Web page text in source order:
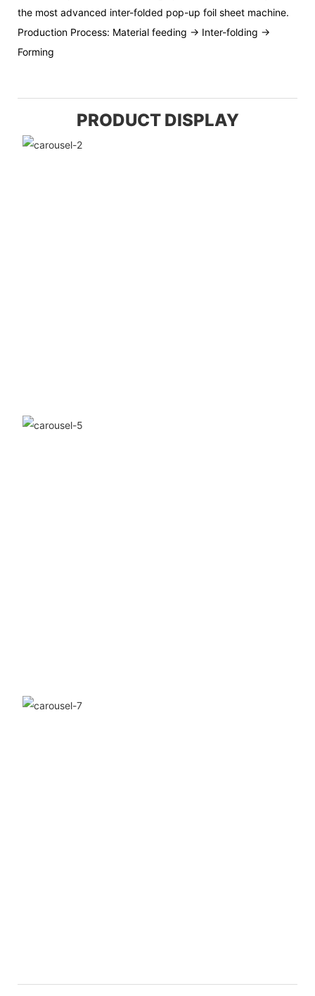
the most advanced inter-folded pop-up foil sheet machine.
Production Process: Material feeding → Inter-folding →
Forming
PRODUCT DISPLAY